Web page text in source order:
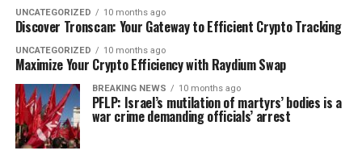
UNCATEGORIZED 10 months ago
Discover Tronscan: Your Gateway to Efficient Crypto Tracking
UNCATEGORIZED 10 months ago
Maximize Your Crypto Efficiency with Raydium Swap
BREAKING NEWS 10 months ago
PFLP: Israel’s mutilation of martyrs’ bodies is a
war crime demanding officials’ arrest